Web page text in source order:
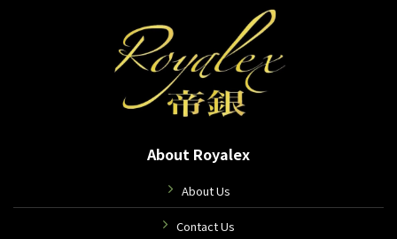
About Royalex
About Us
Contact Us